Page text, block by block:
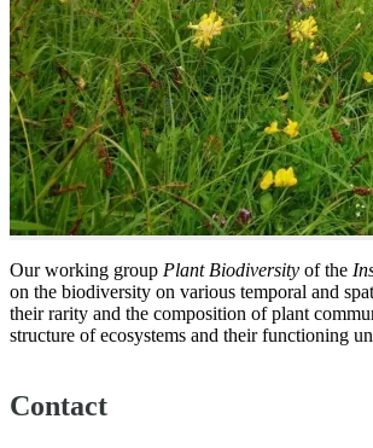
Our working group Plant Biodiversity of the
on the biodiversity on various temporal and
their rarity and the composition of plant
structure of ecosystems and their functioning
Contact